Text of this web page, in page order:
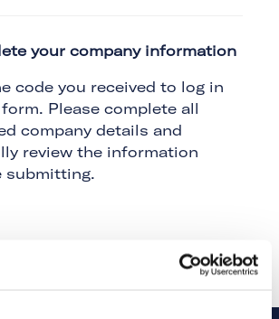
your company information
code you received to log in
Please complete all
company details and
review the information
submitting.